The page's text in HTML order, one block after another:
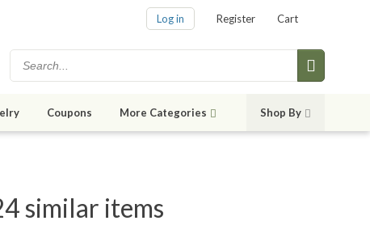
Log in Register Cart
Coupons More Categories Shop By
similar items